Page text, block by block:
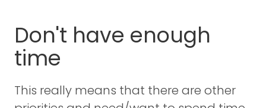
Don't have enough
time
This really means that there are other